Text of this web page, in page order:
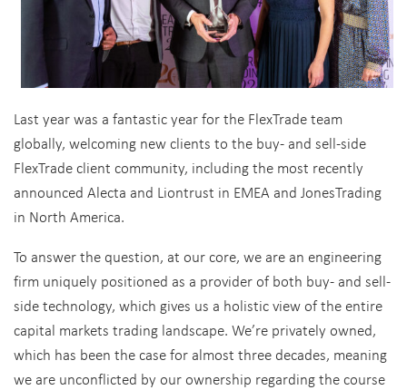
Last year was a fantastic year for the FlexTrade team
globally, welcoming new clients to the buy- and sell-side
FlexTrade client community, including the most recently
announced Alecta and Liontrust in EMEA and JonesTrading
in North America.
To answer the question, at our core, we are an engineering
firm uniquely positioned as a provider of both buy- and sell-
side technology, which gives us a holistic view of the entire
capital markets trading landscape. We’re privately owned,
which has been the case for almost three decades, meaning
we are unconflicted by our ownership regarding the course